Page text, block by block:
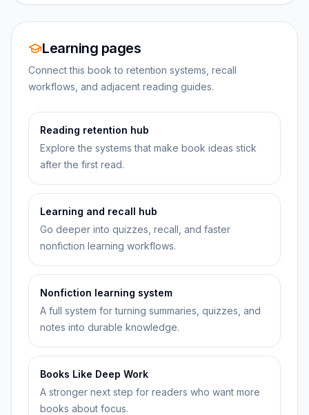
Learning pages
Connect this book to retention systems, recall
workflows, and adjacent reading guides.
Reading retention hub
Explore the systems that make book ideas stick
after the first read.
Learning and recall hub
Go deeper into quizzes, recall, and faster
nonfiction learning workflows.
Nonfiction learning system
A full system for turning summaries, quizzes, and
notes into durable knowledge.
Books Like Deep Work
A stronger next step for readers who want more
books about focus.